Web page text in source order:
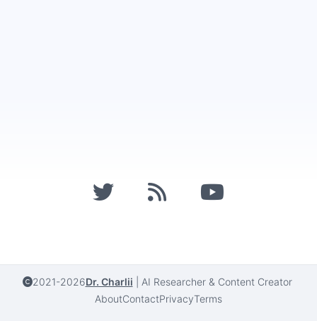
2021-2026Dr. Charlii
AI Researcher & Content Creator
AboutContactPrivacyTerms